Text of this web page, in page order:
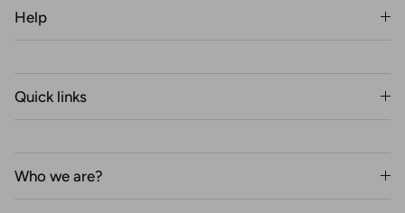
Help
Quick links
Who we are?